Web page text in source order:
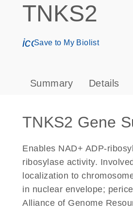
TNKS2
Save to My Biolist
Summary Details
TNKS2 Gene
Enables NAD+ ADP-
ribosylase activity.
localization to
in nuclear envelope;
Alliance of Genome